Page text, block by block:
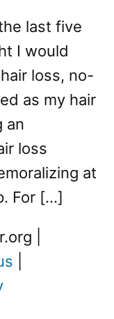
last five
I would
loss, no-
as my hair
an
loss
at
For […]
|